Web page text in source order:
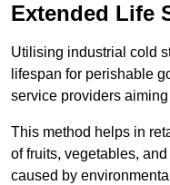
Extended Life
Utilising industrial cold
lifespan for perishable
service providers
This method helps in
of fruits, vegetables,
caused by